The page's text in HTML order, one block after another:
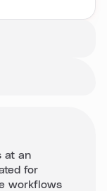
at an
for
workflows